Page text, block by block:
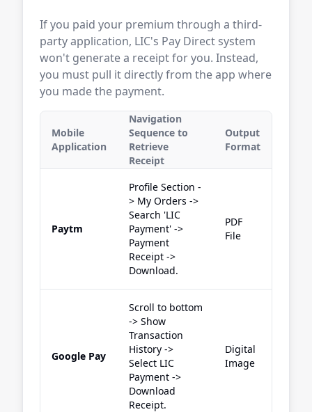
If you paid your premium through a third-
party application, LIC's Pay Direct system
won't generate a receipt for you. Instead,
you must pull it directly from the app where
you made the payment.
Mobile
Application
Navigation
Sequence to
Retrieve
Receipt
Output
Format
Paytm
Profile Section -
> My Orders ->
Search 'LIC
Payment' ->
Payment
Receipt ->
Download.
PDF
File
Google Pay
Scroll to bottom
-> Show
Transaction
History ->
Select LIC
Payment ->
Download
Receipt.
Digital
Image